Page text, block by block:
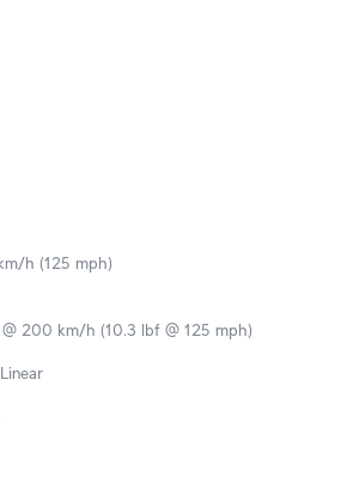
h (125 mph)
200 km/h (10.3 lbf @ 125 mph)